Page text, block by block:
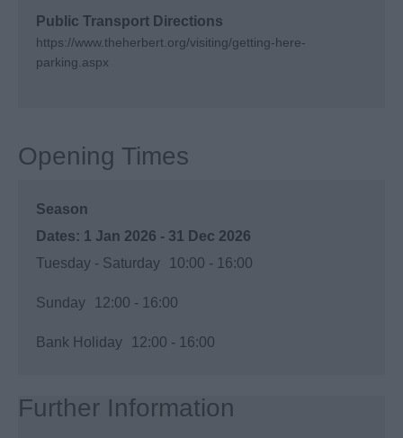
Public Transport Directions
https://www.theherbert.org/visiting/getting-here-
parking.aspx
Opening Times
Season
1 Jan 2026 - 31 Dec 2026
Tuesday - Saturday
10:00 - 16:00
Sunday 12:00 - 16:00
Bank Holiday 12:00 - 16:00
Further Information